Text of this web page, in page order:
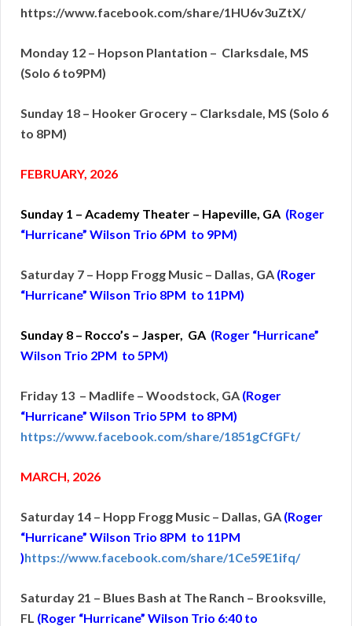
https://www.facebook.com/share/1HU6v3uZtX/
Monday 12 – Hopson Plantation – Clarksdale, MS
(Solo 6 to9PM)
Sunday 18 – Hooker Grocery – Clarksdale, MS (Solo 6
to 8PM)
FEBRUARY, 2026
Sunday 1 – Academy Theater – Hapeville, GA (Roger
“Hurricane” Wilson Trio 6PM to 9PM)
Saturday 7 – Hopp Frogg Music – Dallas, GA (Roger
“Hurricane” Wilson Trio 8PM to 11PM)
Sunday 8 – Rocco’s – Jasper, GA (Roger “Hurricane”
Wilson Trio 2PM to 5PM)
Friday 13 – Madlife – Woodstock, GA (Roger
“Hurricane” Wilson Trio 5PM to 8PM)
https://www.facebook.com/share/1851gCfGFt/
MARCH, 2026
Saturday 14 – Hopp Frogg Music – Dallas, GA (Roger
“Hurricane” Wilson Trio 8PM to 11PM
)https://www.facebook.com/share/1Ce59E1ifq/
Saturday 21 – Blues Bash at The Ranch – Brooksville,
FL (Roger “Hurricane” Wilson Trio 6:40 to